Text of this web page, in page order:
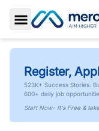
Toggle Sidebar
Register,
523K+ Success Stories.
600+ daily job
Start Now- It's Free &